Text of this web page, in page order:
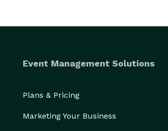
Event Management Solutions
Plans & Pricing
Marketing Your Business